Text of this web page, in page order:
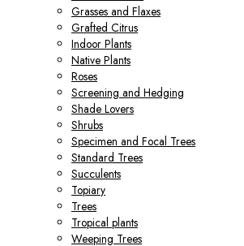
Grasses and Flaxes
Grafted Citrus
Indoor Plants
Native Plants
Roses
Screening and Hedging
Shade Lovers
Shrubs
Specimen and Focal Trees
Standard Trees
Succulents
Topiary
Trees
Tropical plants
Weeping Trees